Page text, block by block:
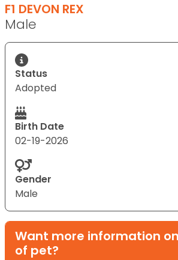
F1 DEVON REX
Male
Status
Adopted
Birth Date
02-19-2026
Gender
Male
Want more information
of pet?